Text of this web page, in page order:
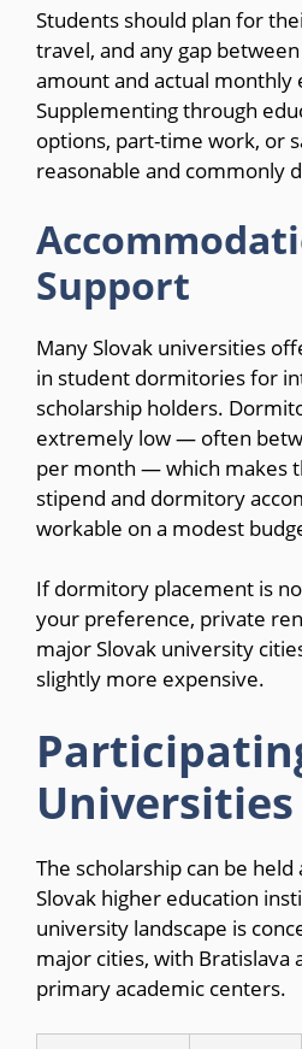
Students should plan for
travel, and any gap
amount and actual monthly
Supplementing through
options, part-time work, or
reasonable and commonly
Support
Many Slovak universities
in student dormitories for
scholarship holders.
extremely low — often
per month — which makes
stipend and dormitory
workable on a modest
If dormitory placement is
your preference, private
major Slovak university
slightly more expensive.
Universities
The scholarship can be
Slovak higher education
university landscape is
major cities, with Bratislava
primary academic centers.